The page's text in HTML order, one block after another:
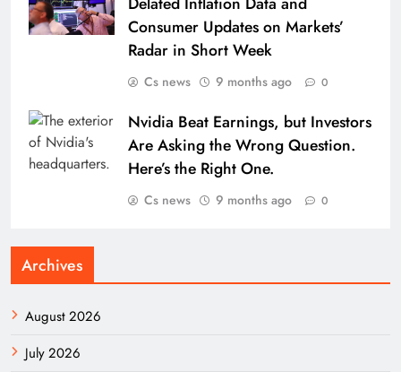
Consumer Updates on Markets’
Radar in Short Week
Cs news 9 months ago 0
Nvidia Beat Earnings, but Investors
Are Asking the Wrong Question.
Here’s the Right One.
Cs news 9 months ago 0
Archives
August 2026
July 2026